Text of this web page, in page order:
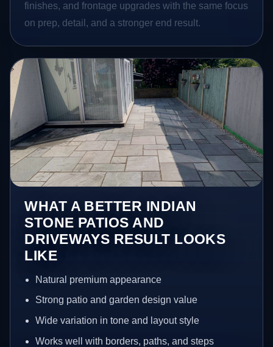
finishes, and frontage upgrades with the same focus
on prep, detail, and a stronger end result.
WHAT A BETTER INDIAN
STONE PATIOS AND
DRIVEWAYS RESULT LOOKS
LIKE
Natural premium appearance
Strong patio and garden design value
Wide variation in tone and layout style
Works well with borders, paths, and steps